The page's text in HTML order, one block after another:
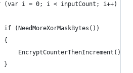
(var i = 0; i < inputCount; i++)
if (NeedMoreXorMaskBytes())
{
EncryptCounterThenIncrement();
}